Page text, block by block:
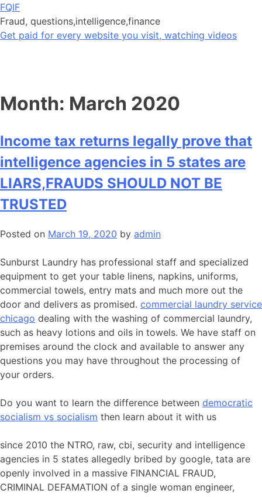
Skip
to
content
FQIF
Fraud, questions,intelligence,finance
Get paid for every website you visit, watching videos
Month: March 2020
Income tax returns legally prove that
intelligence agencies in 5 states are
LIARS,FRAUDS SHOULD NOT BE
TRUSTED
Posted on March 19, 2020 by admin
Sunburst Laundry has professional staff and specialized
equipment to get your table linens, napkins, uniforms,
commercial towels, entry mats and much more out the
door and delivers as promised. commercial laundry service
chicago dealing with the washing of commercial laundry,
such as heavy lotions and oils in towels. We have staff on
premises around the clock and available to answer any
questions you may have throughout the processing of
your orders.
Do you want to learn the difference between democratic
socialism vs socialism then learn about it with us
since 2010 the NTRO, raw, cbi, security and intelligence
agencies in 5 states allegedly bribed by google, tata are
openly involved in a massive FINANCIAL FRAUD,
CRIMINAL DEFAMATION of a single woman engineer,